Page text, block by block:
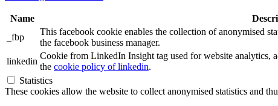
Name
_fbp
This facebook cookie enables the collection of anonymised
the facebook business manager.
linkedin
Cookie from LinkedIn Insight tag used for website analytics,
the cookie policy of linkedin.
Statistics
These cookies allow the website to collect anonymised statistics and